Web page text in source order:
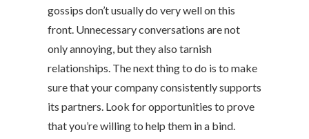
gossips don’t usually do very well on this
front. Unnecessary conversations are not
only annoying, but they also tarnish
relationships. The next thing to do is to make
sure that your company consistently supports
its partners. Look for opportunities to prove
that you’re willing to help them in a bind.